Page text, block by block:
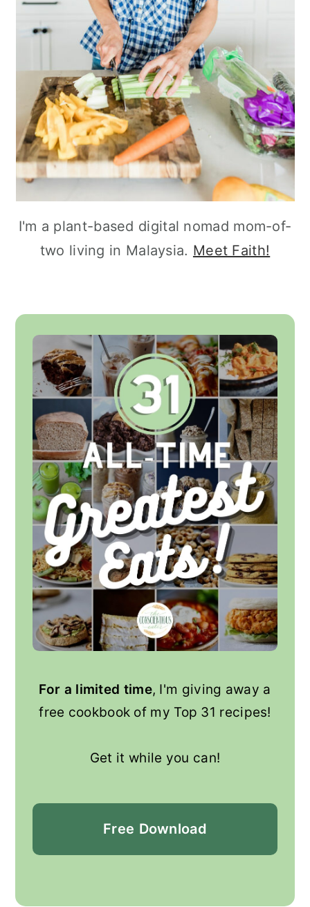
I'm a plant-based digital nomad mom-of-
two living in Malaysia. Meet Faith!
For a limited time, I'm giving away a
free cookbook of my Top 31 recipes!
Get it while you can!
Free Download